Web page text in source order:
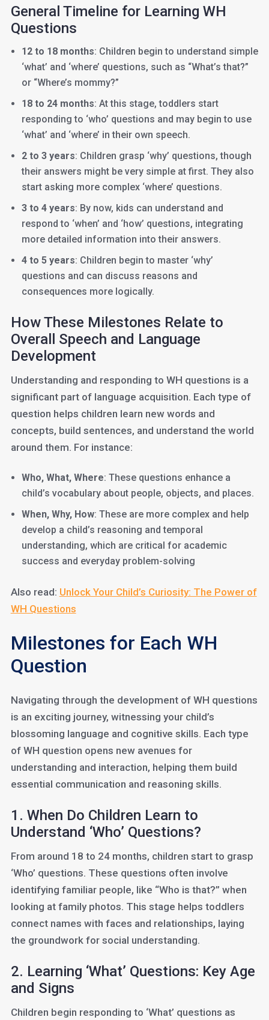
General Timeline for Learning WH
Questions
12 to 18 months: Children begin to understand simple
‘what’ and ‘where’ questions, such as “What’s that?”
or “Where’s mommy?”
18 to 24 months: At this stage, toddlers start
responding to ‘who’ questions and may begin to use
‘what’ and ‘where’ in their own speech.
2 to 3 years: Children grasp ‘why’ questions, though
their answers might be very simple at first. They also
start asking more complex ‘where’ questions.
3 to 4 years: By now, kids can understand and
respond to ‘when’ and ‘how’ questions, integrating
more detailed information into their answers.
4 to 5 years: Children begin to master ‘why’
questions and can discuss reasons and
consequences more logically.
How These Milestones Relate to
Overall Speech and Language
Development
Understanding and responding to WH questions is a
significant part of language acquisition. Each type of
question helps children learn new words and
concepts, build sentences, and understand the world
around them. For instance:
Who, What, Where: These questions enhance a
child’s vocabulary about people, objects, and places.
When, Why, How: These are more complex and help
develop a child’s reasoning and temporal
understanding, which are critical for academic
success and everyday problem-solving
Also read: Unlock Your Child’s Curiosity: The Power of
WH Questions
Milestones for Each WH
Question
Navigating through the development of WH questions
is an exciting journey, witnessing your child’s
blossoming language and cognitive skills. Each type
of WH question opens new avenues for
understanding and interaction, helping them build
essential communication and reasoning skills.
1. When Do Children Learn to
Understand ‘Who’ Questions?
From around 18 to 24 months, children start to grasp
‘Who’ questions. These questions often involve
identifying familiar people, like “Who is that?” when
looking at family photos. This stage helps toddlers
connect names with faces and relationships, laying
the groundwork for social understanding.
2. Learning ‘What’ Questions: Key Age
and Signs
Children begin responding to ‘What’ questions as